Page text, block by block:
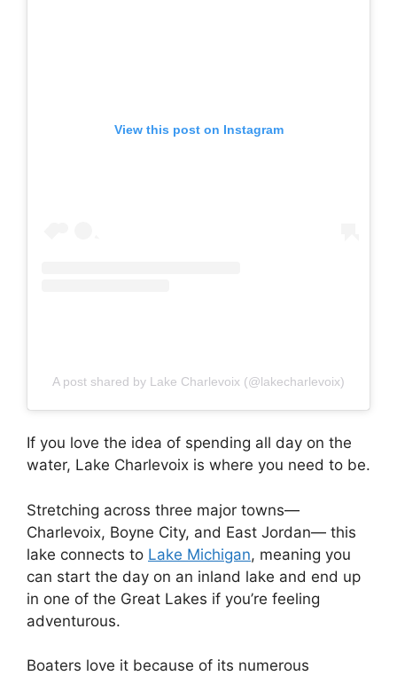
View this post on Instagram
A post shared by Lake Charlevoix (@lakecharlevoix)
If you love the idea of spending all day on the
water, Lake Charlevoix is where you need to be.
Stretching across three major towns—
Charlevoix, Boyne City, and East Jordan— this
lake connects to Lake Michigan, meaning you
can start the day on an inland lake and end up
in one of the Great Lakes if you’re feeling
adventurous.
Boaters love it because of its numerous